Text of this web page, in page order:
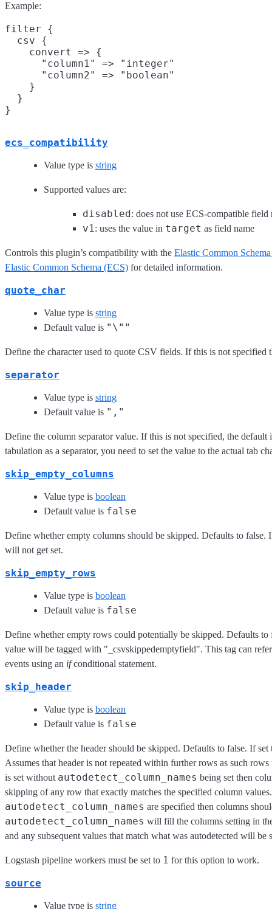
Example:
filter {
  csv {
    convert => {
      "column1" => "integer"
      "column2" => "boolean"
    }
  }
ecs_compatibility
Value type is string
Supported values are:
disabled: does not use ECS-compatible field
v1: uses the value in target as field name
Controls this plugin’s compatibility with the Elastic Common
Elastic Common Schema (ECS) for detailed information.
quote_char
Value type is string
Default value is "\""
Define the character used to quote CSV fields. If this is not specified
separator
Value type is string
Default value is ","
Define the column separator value. If this is not specified, the default
tabulation as a separator, you need to set the value to the actual tab
skip_empty_columns
Value type is boolean
Default value is false
Define whether empty columns should be skipped. Defaults to false.
will not get set.
skip_empty_rows
Value type is boolean
Default value is false
Define whether empty rows could potentially be skipped. Defaults
value will be tagged with "_csvskippedemptyfield". This tag can
events using an ifconditional statement.
skip_header
Value type is boolean
Default value is false
Define whether the header should be skipped. Defaults to false. If
Assumes that header is not repeated within further rows as such
is set without autodetect_column_names being set then
skipping of any row that exactly matches the specified column
autodetect_column_names are specified then columns
autodetect_column_names will fill the columns setting in
and any subsequent values that match what was autodetected will be
Logstash pipeline workers must be set to 1 for this option to work.
source
Value type is string